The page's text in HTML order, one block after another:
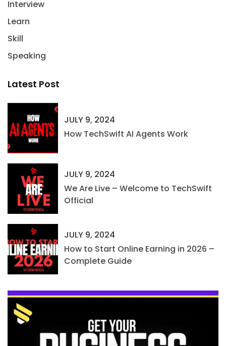
Interview
Learn
Skill
Speaking
Latest Post
JULY 9, 2024
How TechSwift AI Agents Work
JULY 9, 2024
We Are Live – Welcome to TechSwift
Official
JULY 9, 2024
How to Start Online Earning in 2026 –
Complete Guide